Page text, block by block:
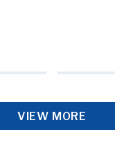
VIEW MORE